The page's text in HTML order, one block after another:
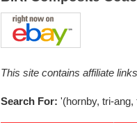
This site contains affiliate
Search For: '(hornby, tri-